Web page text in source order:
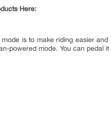
Here:
mode is to make riding easier
powered mode. You can pedal